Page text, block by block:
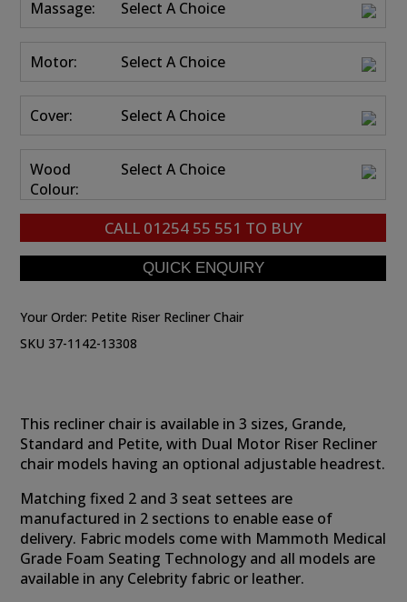
Massage: Select A Choice
Motor: Select A Choice
Cover: Select A Choice
Wood
Colour:
Select A Choice
CALL 01254 55 551 TO BUY
Your Order: Petite Riser Recliner Chair
SKU 37-1142-13308
This recliner chair is available in 3 sizes, Grande,
Standard and Petite, with Dual Motor Riser Recliner
chair models having an optional adjustable headrest.
Matching fixed 2 and 3 seat settees are
manufactured in 2 sections to enable ease of
delivery. Fabric models come with Mammoth Medical
Grade Foam Seating Technology and all models are
available in any Celebrity fabric or leather.